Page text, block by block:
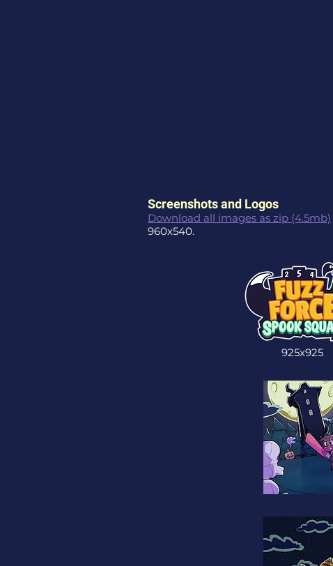
925x925
Screenshots and Logos
Download all images as zip (4.5mb)
960x540.